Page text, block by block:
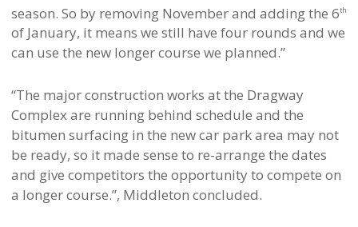
season. So by removing November and adding the 6th
of January, it means we still have four rounds and we
can use the new longer course we planned.”
“The major construction works at the Dragway
Complex are running behind schedule and the
bitumen surfacing in the new car park area may not
be ready, so it made sense to re-arrange the dates
and give competitors the opportunity to compete on
a longer course.”, Middleton concluded.